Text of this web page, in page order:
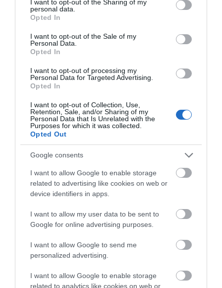
not limited to your visit or usage behaviour. You may click to
grant or deny consent to Google and its third-party tags to
use your data for below specified purposes in below Google
consent section.
I want to opt-out of the Sharing of my
personal data.
Opted In
I want to opt-out of the Sale of my
Personal Data.
Opted In
I want to opt-out of processing my
Personal Data for Targeted Advertising.
Opted In
I want to opt-out of Collection, Use,
Retention, Sale, and/or Sharing of my
Personal Data that Is Unrelated with the
Purposes for which it was collected.
Opted Out
Google consents
I want to allow Google to enable storage
related to advertising like cookies on web or
device identifiers in apps.
I want to allow my user data to be sent to
Google for online advertising purposes.
I want to allow Google to send me
personalized advertising.
I want to allow Google to enable storage
related to analytics like cookies on web or
Biddenden Vineyards